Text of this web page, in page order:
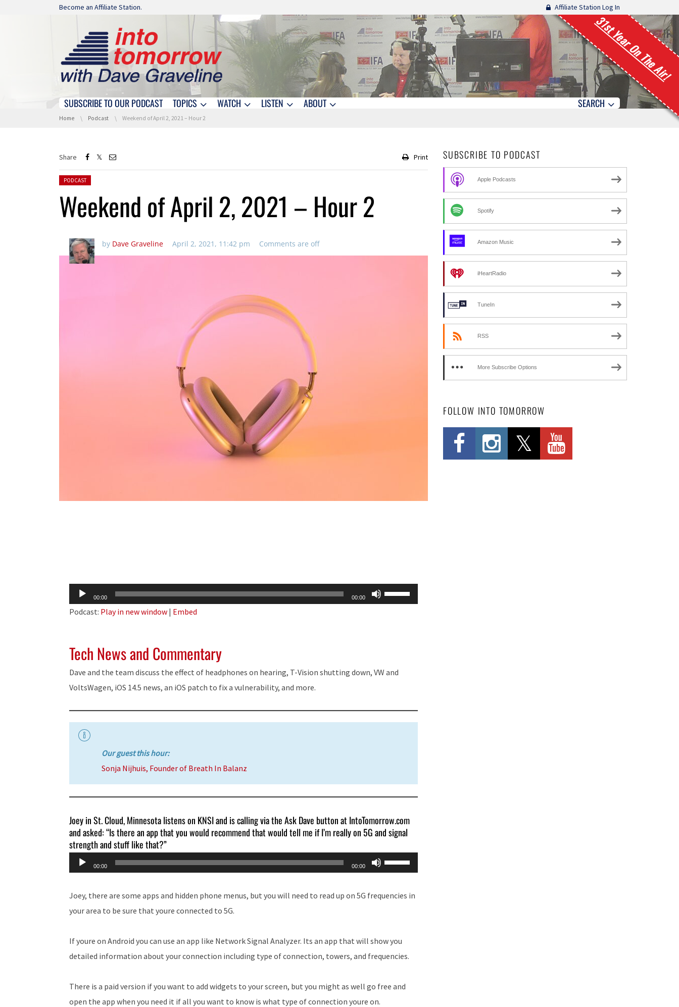
Skip navigation
Become an Affiliate Station. Affiliate Station Log In
31st Year On The Air!
Skip navigation
SUBSCRIBE TO OUR PODCAST TOPICS WATCH LISTEN ABOUT SEARCH
You are here:
Home Podcast Weekend of April 2, 2021 – Hour 2
Share Print
Posted in:
PODCAST
Weekend of April 2, 2021 – Hour 2
by Dave Graveline April 2, 2021, 11:42 pm Comments are off
Audio
Player
00:00 00:00
Use
Up/Down
volume.
Podcast: Play in new window | Embed
Tech News and Commentary
Dave and the team discuss the effect of headphones on hearing, T-Vision shutting down, VW and
VoltsWagen, iOS 14.5 news, an iOS patch to fix a vulnerability, and more.
Our guest this hour:
Sonja Nijhuis, Founder of Breath In Balanz
Joey in St. Cloud, Minnesota listens on KNSI and is calling via the Ask Dave button at IntoTomorrow.com
and asked: “Is there an app that you would recommend that would tell me if I’m really on 5G and signal
strength and stuff like that?”
Audio
Player
00:00 00:00
Use
Up/Down
Joey, there are some apps and hidden phone menus, but you will need to read up on 5G frequencies in
your area to be sure that youre connected to 5G.
If youre on Android you can use an app like Network Signal Analyzer. Its an app that will show you
detailed information about your connection including type of connection, towers, and frequencies.
There is a paid version if you want to add widgets to your screen, but you might as well go free and
open the app when you need it if all you want to know is what type of connection youre on.
SUBSCRIBE TO PODCAST
Apple Podcasts
Spotify
Amazon Music
iHeartRadio
TuneIn
RSS
More Subscribe Options
FOLLOW INTO TOMORROW